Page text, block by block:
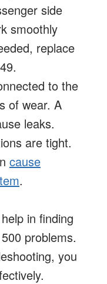
side
smoothly
replace
to the
of wear. A
leaks.
are tight.
cause
.
in finding
problems.
you